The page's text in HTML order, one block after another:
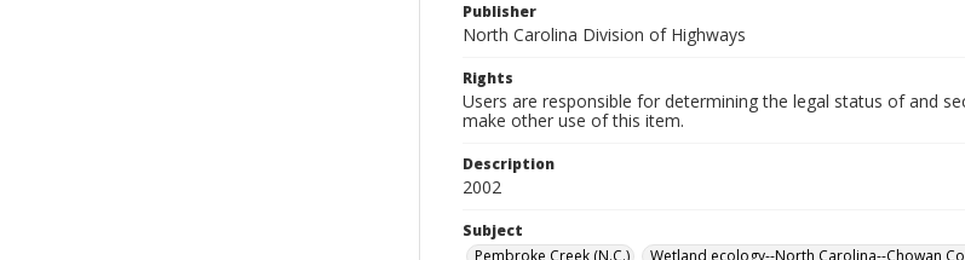
Publisher
North Carolina Division of Highways
Rights
Users are responsible for determining the legal status of and
make other use of this item.
Description
2002
Subject
Pembroke Creek (N.C.)
Wetland ecology--North Carolina--Chowan